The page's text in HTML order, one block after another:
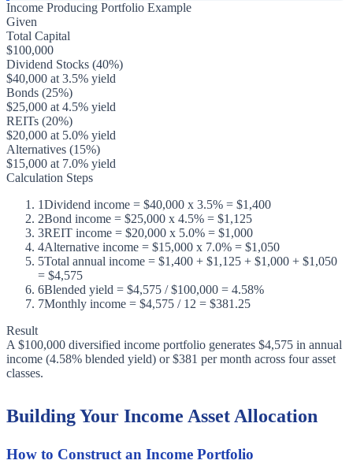
Income Producing Portfolio Example
Given
Total Capital
$100,000
Dividend Stocks (40%)
$40,000 at 3.5% yield
Bonds (25%)
$25,000 at 4.5% yield
REITs (20%)
$20,000 at 5.0% yield
Alternatives (15%)
$15,000 at 7.0% yield
Calculation Steps
1Dividend income = $40,000 x 3.5% = $1,400
2Bond income = $25,000 x 4.5% = $1,125
3REIT income = $20,000 x 5.0% = $1,000
4Alternative income = $15,000 x 7.0% = $1,050
5Total annual income = $1,400 + $1,125 + $1,000 + $1,050
= $4,575
6Blended yield = $4,575 / $100,000 = 4.58%
7Monthly income = $4,575 / 12 = $381.25
Result
A $100,000 diversified income portfolio generates $4,575 in annual
income (4.58% blended yield) or $381 per month across four asset
classes.
Building Your Income Asset Allocation
How to Construct an Income Portfolio